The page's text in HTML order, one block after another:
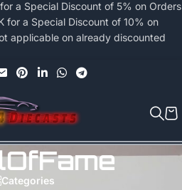
a Special Discount of 5% on Orders
for a Special Discount of 10% on
applicable on already discounted
Categories